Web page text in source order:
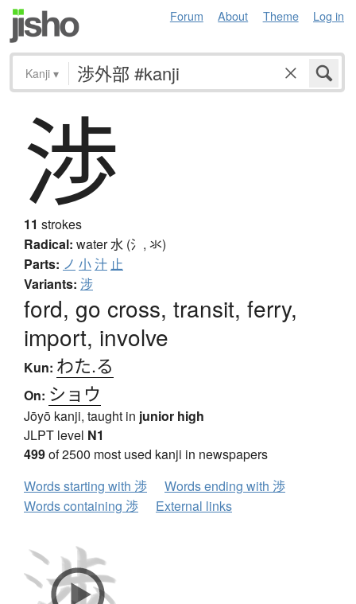
Forum About Theme Log in
Kanji ▾
渉
11 strokes
Radical: water水 (氵, 氺)
Parts: ノ 小汁 止
Variants: 涉
ford, go cross, transit, ferry,
import, involve
Kun: わた.る
On: ショウ
Jōyō kanji, taught in junior high
JLPT level N1
499of 2500 most used kanji in newspapers
Words starting with 渉
Words ending with 渉
Words containing 渉
External links